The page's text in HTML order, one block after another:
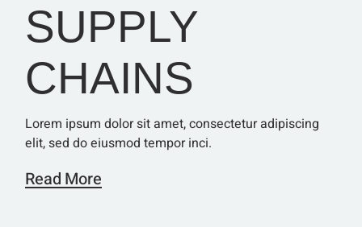
SUPPLY
CHAINS
Lorem ipsum dolor sit amet, consectetur adipiscing
elit, sed do eiusmod tempor inci.
Read More